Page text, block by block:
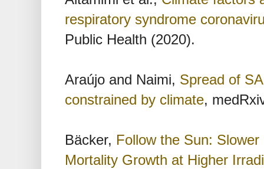
respiratory syndrome
Public Health (2020).
Araújo and Naimi, Spread of
constrained by climate,
Bäcker, Follow the Sun:
Mortality Growth at Higher